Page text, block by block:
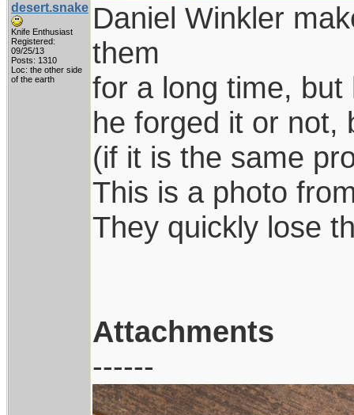
desert.snake
Knife Enthusiast
Registered:
09/25/13
Posts: 1310
Loc: the other side
of the earth
Daniel Winkler
them
for a long time,
he forged it or not,
(if it is the same
This is a photo
They quickly lose
Attachments
------